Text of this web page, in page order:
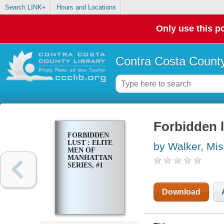
Search LINK+ Hours and Locations
Only use this
Contra Costa
FORBIDDEN
LUST : ELITE
MEN OF
MANHATTAN
SERIES, #1
Forbidden
by Walker,
Download